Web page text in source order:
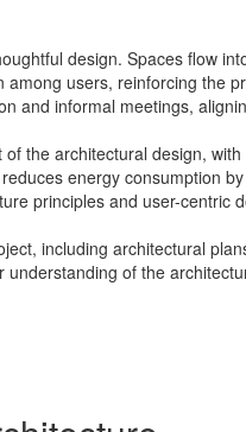
design. Spaces flow
users, reinforcing the
and informal meetings,
the architectural design,
energy consumption
principles and user-centric
including architectural
of the